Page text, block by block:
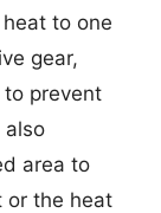
to one
gear,
to prevent
also
area to
or the heat